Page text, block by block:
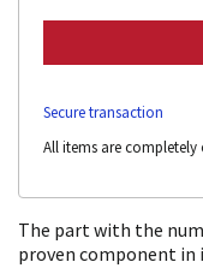
Secure transaction
All items are
The part with the
proven component in